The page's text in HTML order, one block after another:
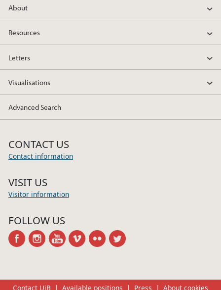
About
Resources
Letters
Visualisations
Advanced Search
CONTACT US
Contact information
VISIT US
Visitor information
FOLLOW US
facebookinstagramyoutubevimeo flickr
Contact UiB Available positions Press About cookies